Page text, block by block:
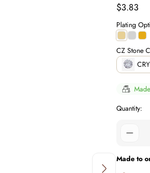
Regular
$3.83
Plating
Gold
Plating
Silver0.5
CZ Stone
Quantity:
Made to